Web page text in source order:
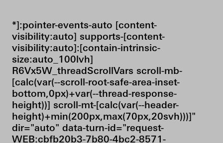
*]:pointer-events-auto [content-
visibility:auto] supports-[content-
visibility:auto]:[contain-intrinsic-
size:auto_100lvh]
R6Vx5W_threadScrollVars scroll-mb-
[calc(var(--scroll-root-safe-area-inset-
bottom,0px)+var(--thread-response-
height))] scroll-mt-[calc(var(--header-
height)+min(200px,max(70px,20svh)))]"
dir="auto" data-turn-id="request-
WEB:cbfb20b3-7b80-4bc2-8571-